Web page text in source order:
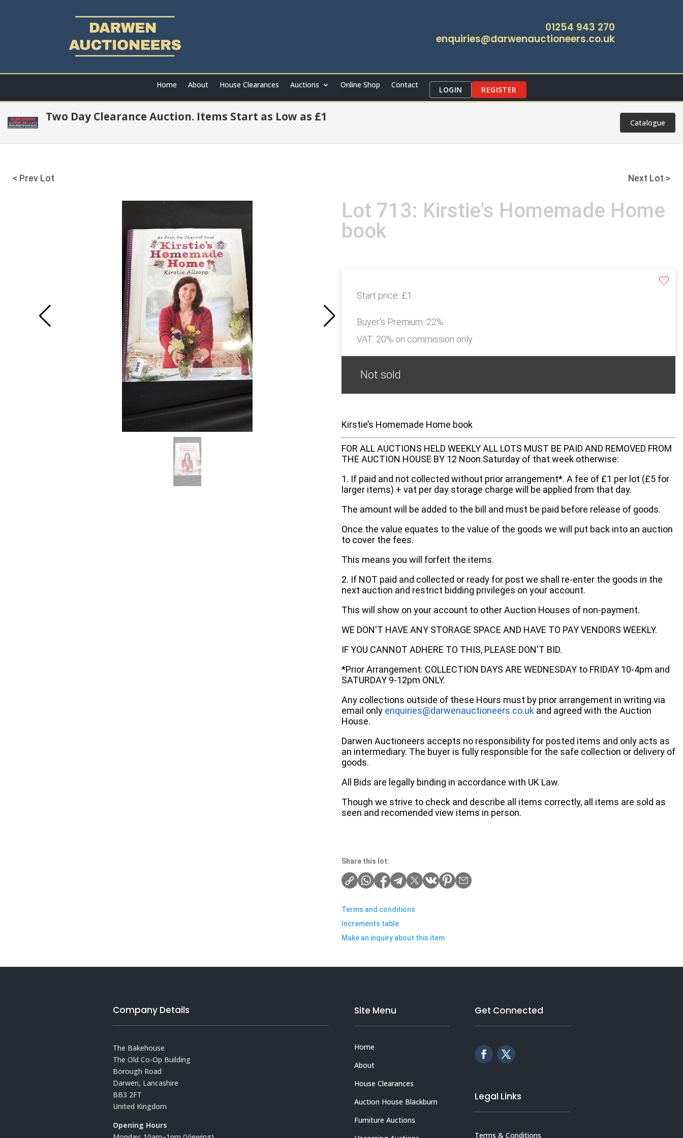
01254 943 270
enquiries@darwenauctioneers.co.uk
Home About House Clearances Auctions Online Shop Contact
LOGIN REGISTER
Two Day Clearance Auction. Items Start as Low as £1 Catalogue
< Prev Lot Next Lot >
Lot 713: Kirstie's Homemade Home
book
Start price: £1
Buyer's Premium: 22%
VAT: 20% on commission only
Not sold
Kirstie’s Homemade Home book
FOR ALL AUCTIONS HELD WEEKLY ALL LOTS MUST BE PAID AND REMOVED FROM
THE AUCTION HOUSE BY 12 Noon Saturday of that week otherwise:
1. If paid and not collected without prior arrangement*. A fee of £1 per lot (£5 for
larger items) + vat per day storage charge will be applied from that day.
The amount will be added to the bill and must be paid before release of goods.
Once the value equates to the value of the goods we will put back into an auction
to cover the fees.
This means you will forfeit the items.
2. If NOT paid and collected or ready for post we shall re-enter the goods in the
next auction and restrict bidding privileges on your account.
This will show on your account to other Auction Houses of non-payment.
WE DON'T HAVE ANY STORAGE SPACE AND HAVE TO PAY VENDORS WEEKLY.
IF YOU CANNOT ADHERE TO THIS, PLEASE DON'T BID.
*Prior Arrangement: COLLECTION DAYS ARE WEDNESDAY to FRIDAY 10-4pm and
SATURDAY 9-12pm ONLY.
Any collections outside of these Hours must by prior arrangement in writing via
email only enquiries@darwenauctioneers.co.uk and agreed with the Auction
House.
Darwen Auctioneers accepts no responsibility for posted items and only acts as
an intermediary. The buyer is fully responsible for the safe collection or delivery of
goods.
All Bids are legally binding in accordance with UK Law.
Though we strive to check and describe all items correctly, all items are sold as
seen and recomended view items in person.
Share this lot:
Terms and conditions
Increments table
Make an inquiry about this item
Company Details
The Bakehouse
The Old Co-Op Building
Borough Road
Darwen, Lancashire
BB3 2FT
United Kingdom
Opening Hours
Site Menu
Home
About
House Clearances
Auction House Blackburn
Furniture Auctions
Get Connected
Legal Links
Terms & Conditions